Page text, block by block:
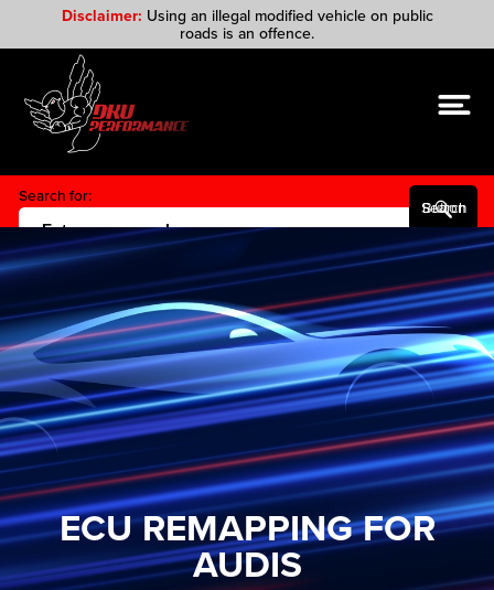
Disclaimer: Using an illegal modified vehicle on public
roads is an offence.
Search for:
Search Button
ECU REMAPPING FOR
AUDIS